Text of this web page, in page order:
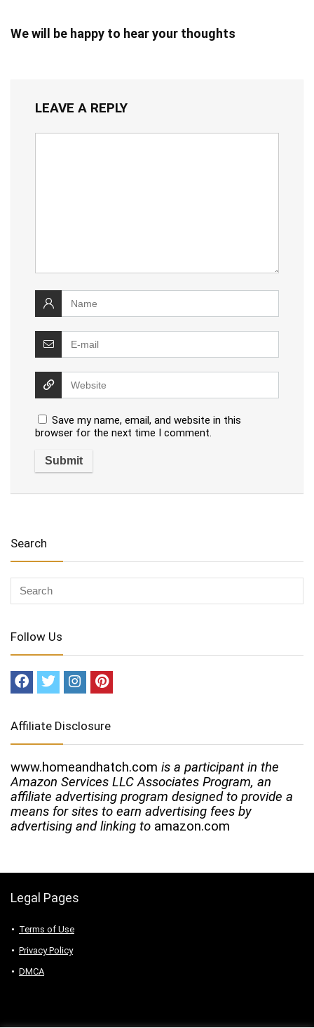
We will be happy to hear your thoughts
LEAVE A REPLY
Save my name, email, and website in this
browser for the next time I comment.
Search
Follow Us
Affiliate Disclosure
www.homeandhatch.com is a participant in the
Amazon Services LLC Associates Program, an
affiliate advertising program designed to provide a
means for sites to earn advertising fees by
advertising and linking to amazon.com
Legal Pages
Terms of Use
Privacy Policy
DMCA